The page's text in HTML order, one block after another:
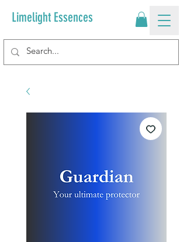
Limelight Essences